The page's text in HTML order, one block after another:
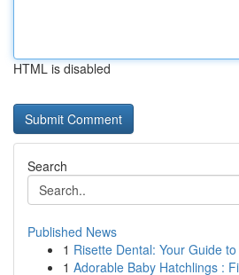
HTML is disabled
Search
Published News
1 Risette Dental: Your Guide
1 Adorable Baby Hatchlings :